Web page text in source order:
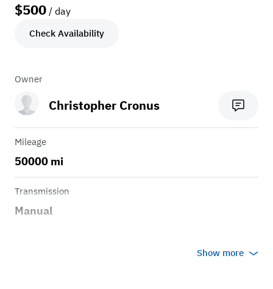
$500 / day
Check Availability
Owner
Christopher Cronus
Mileage
50000 mi
Transmission
Manual
Show more